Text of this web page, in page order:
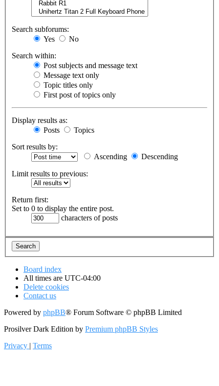
Search subforums:
Yes
No
Search within:
Post subjects and message text
Message text only
Topic titles only
First post of topics only
Display results as:
Posts
Topics
Sort results by:
Ascending
Descending
Limit results to previous:
Return first:
Set to 0 to display the entire post.
characters of posts
Board index
All times are UTC-04:00
Delete cookies
Contact us
Powered by phpBB® Forum Software © phpBB Limited
Prosilver Dark Edition by Premium phpBB Styles
Privacy | Terms